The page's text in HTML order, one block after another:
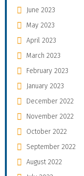
June 2023
May 2023
April 2023
March 2023
February 2023
January 2023
December 2022
November 2022
October 2022
September 2022
August 2022